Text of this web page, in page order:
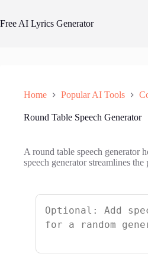
content
Free AI Lyrics Generator
Home Popular AI Tools
Round Table Speech Generator
A round table speech generator
speech generator streamlines